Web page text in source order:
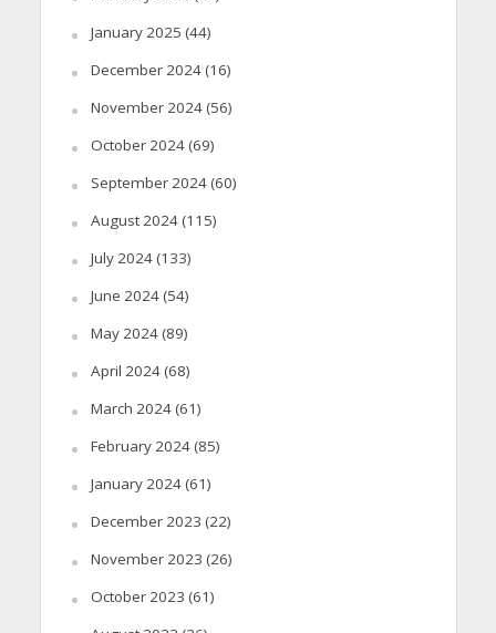
January 2025 (44)
December 2024(16)
November 2024(56)
October 2024(69)
September 2024(60)
August 2024(115)
July 2024(133)
June 2024(54)
May 2024(89)
April 2024(68)
March 2024(61)
February 2024(85)
January 2024(61)
December 2023 (22)
November 2023 (26)
October 2023 (61)